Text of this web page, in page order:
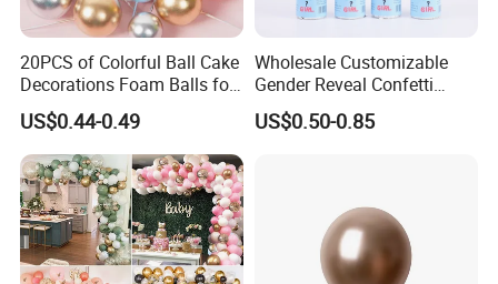
20PCS of Colorful Ball Cake
Decorations Foam Balls for
Cake Insertion Decoration
US$0.44-0.49
Wholesale Customizable
Gender Reveal Confetti
Cannon for Biodegradable
Paper Party Supply
US$0.50-0.85